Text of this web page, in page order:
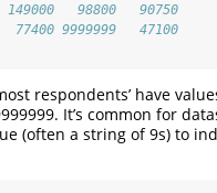
98800   90750
9999999   47100
respondents’ have
It’s common for
(often a string of 9s) to